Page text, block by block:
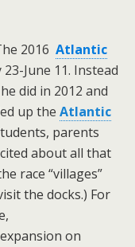
he 2016 Atlantic
23-June 11. Instead
did in 2012 and
up the Atlantic
parents
about all that
race “villages”
the docks.) For
on